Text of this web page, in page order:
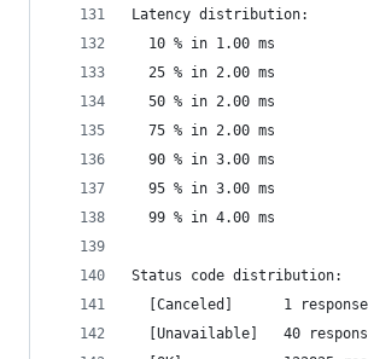
Latency distribution:
  10 % in 1.00 ms
  25 % in 2.00 ms
  50 % in 2.00 ms
  75 % in 2.00 ms
  90 % in 3.00 ms
  95 % in 3.00 ms
  99 % in 4.00 ms
Status code distribution:
[Canceled]      1
[Unavailable]   40